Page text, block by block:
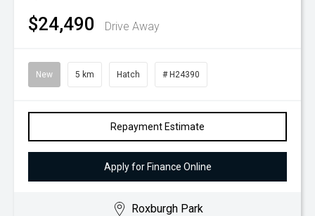
$24,490 Drive Away
New 5 km Hatch # H24390
Repayment Estimate
Apply for Finance Online
Roxburgh Park